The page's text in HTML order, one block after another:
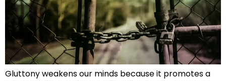
Gluttony weakens our minds because it promotes a